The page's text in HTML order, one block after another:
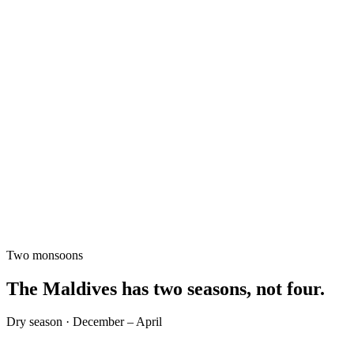
Two monsoons
The Maldives has two seasons, not four.
Dry season · December – April